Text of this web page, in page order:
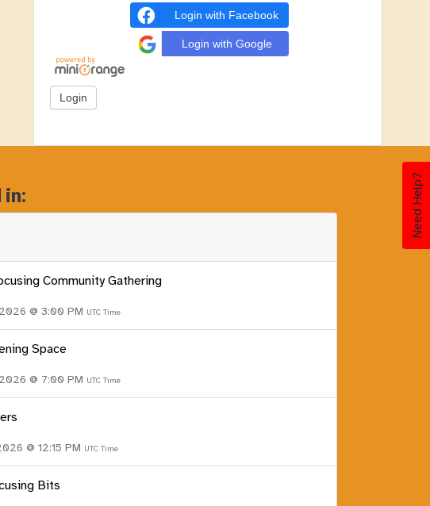
Need Help?
Login with Facebook
Login with Google
in:
Community Gathering
@ 3:00 PM UTC Time
Space
@ 7:00 PM UTC Time
@ 12:15 PM UTC Time
Bits